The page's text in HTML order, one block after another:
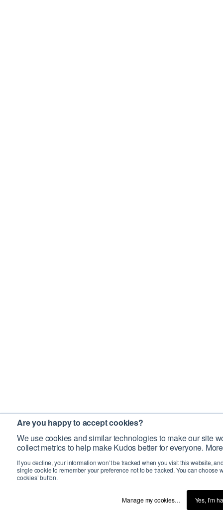
Are you happy to accept cookies?
We use cookies and similar technologies to make our site
collect metrics to help make Kudos better for everyone.
If you decline, your information won’t be tracked when you visit this website,
single cookie to remember your preference not to be tracked. You can choose
cookies’ button.
Manage my cookies… Yes, I’m